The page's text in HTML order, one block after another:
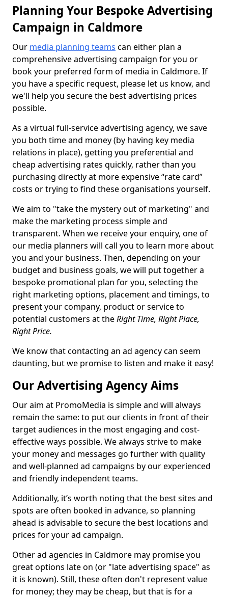
Planning Your Bespoke Advertising
Campaign in Caldmore
Our media planning teams can either plan a
comprehensive advertising campaign for you or
book your preferred form of media in Caldmore. If
you have a specific request, please let us know, and
we'll help you secure the best advertising prices
possible.
As a virtual full-service advertising agency, we save
you both time and money (by having key media
relations in place), getting you preferential and
cheap advertising rates quickly, rather than you
purchasing directly at more expensive “rate card”
costs or trying to find these organisations yourself.
We aim to "take the mystery out of marketing" and
make the marketing process simple and
transparent. When we receive your enquiry, one of
our media planners will call you to learn more about
you and your business. Then, depending on your
budget and business goals, we will put together a
bespoke promotional plan for you, selecting the
right marketing options, placement and timings, to
present your company, product or service to
potential customers at theRight Time, Right Place,
Right Price.
We know that contacting an ad agency can seem
daunting, but we promise to listen and make it easy!
Our Advertising Agency Aims
Our aim at PromoMedia is simple and will always
remain the same: to put our clients in front of their
target audiences in the most engaging and cost-
effective ways possible. We always strive to make
your money and messages go further with quality
and well-planned ad campaigns by our experienced
and friendly independent teams.
Additionally, it’s worth noting that the best sites and
spots are often booked in advance, so planning
ahead is advisable to secure the best locations and
prices for your ad campaign.
Other ad agencies in Caldmore may promise you
great options late on (or "late advertising space" as
it is known). Still, these often don't represent value
for money; they may be cheap, but that is for a